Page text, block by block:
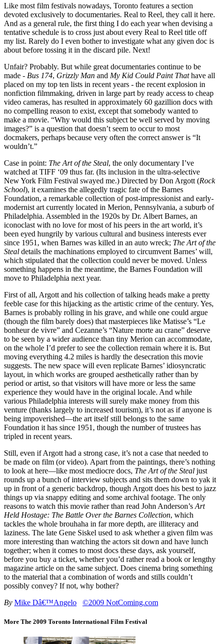
Like most film festivals nowadays, Toronto features a section
devoted exclusively to documentaries. Real to Reel, they call it here.
And as a general rule, the first thing I do each year when devising a
tentative schedule is to cross just about every Real to Reel title off
my list. Rarely do I even bother to investigate what any given doc is
about before tossing it in the discard pile. Next!
Unfair? Probably. But while great documentaries continue to be
made - Bus 174, Grizzly Man and My Kid Could Paint Thathave all
placed on my top ten lists in recent years - the recent explosion in
nonfiction filmmaking, driven in large part by ready access to cheap
video cameras, has resulted in approximately 60 gazillion docs with
no compelling reason to exist, except that somebody wanted to
make a movie. “Why would this subject be well served by moving
images?” is a question that doesn’t seem to occur to most
docmakers, perhaps because very often the correct answer is “It
wouldn’t.”
Case in point: The Art of the Steal, the only documentary I’ve
watched at TIFF ‘09 thus far. (Its inclusion in the ultra-selective
New York Film Festival swayed me.) Directed by Don Argott (Rock
School), it examines the allegedly tragic fate of the Barnes
Foundation, a remarkable collection of post-impressionist and early-
modernist art currently located in Merion, Pennsylvania, a suburb of
Philadelphia. Assembled in the 1920s by Dr. Albert Barnes, an
iconoclast with no love for most of his peers in the art world, it’s
been eyed hungrily by various cultural and business interests ever
since 1951, when Barnes was killed in an auto wreck; The Art of the
Steal details the machinations employed to circumvent Barnes’ will,
which stipulated that the collection could never be moved. Unless
something happens in the meantime, the Barnes Foundation will
move to Philadelphia next year.
First of all, Argott and his collection of talking heads make a pretty
feeble case for this hijacking as the artistic crime of the century. Yes,
Barnes is probably rolling in his grave, and while one could argue
(though the film barely does) that masterpieces like Matisse’s “Le
bonheur de vivre” and Cezanne’s “Nature morte au crane” deserve
to be seen by a wider audience than tiny Merion can accommodate,
on the whole I’d prefer to see the collection remain where it is. But
moving everything 4.2 miles is hardly the desecration this movie
suggests. The new space will even replicate Barnes’ idiosyncratic
layout, in which works are grouped aesthetically rather than by
period or artist, so that visitors will have more or less the same
experience they would have in the original locale. And while
various Philadelphia interests will surely make money from this
venture (thanks largely to increased tourism), it’s not as if anyone is
being impoverished—the art itself still belongs to the same
Foundation it has since 1951, though the number of trustees has
tripled in recent years.
Still, even if Argott had a strong case, it’s not a case that needed to
be made on film (or video). Apart from the paintings, there’s nothing
to look at here—like most mediocre docs, The Art of the Steal just
rounds up a bunch of interview subjects and sits them down to yak it
up in front of a generic backdrop, though Argott does his best to jazz
things up via snappy editing and some archival footage. The only
reasons to watch this movie rather than read John Anderson’s Art
Held Hostage: The Battle Over the Barnes Collection, which
tackles the whole brouhaha in far more depth, are illiteracy and
laziness. The late Gene Siskel used to ask whether a given film was
more interesting than watching the actors sit down and have lunch
together; when it comes to most docs these days, ask yourself,
before you buy a ticket, whether you’d rather read a book or lengthy
magazine article on the same subject. Does cinema bring something
to the material that a combination of words and stills couldn’t
possibly convey? If not, why bother?
By Mike Dâ€™Angelo ©2009 NotComing.com
More The 2009 Toronto International Film Festival